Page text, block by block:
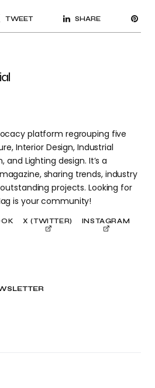
TWEET SHARE
platform regrouping five
Interior Design, Industrial
and Lighting design. It’s a
sharing trends, industry
projects. Looking for
is your community!
X (TWITTER) INSTAGRAM